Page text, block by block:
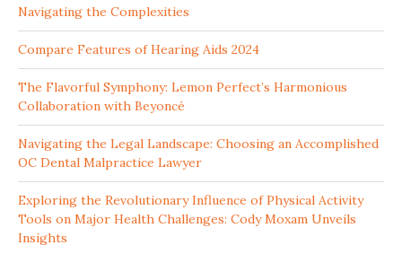
Navigating the Complexities
Compare Features of Hearing Aids 2024
The Flavorful Symphony: Lemon Perfect’s Harmonious
Collaboration with Beyoncé
Navigating the Legal Landscape: Choosing an Accomplished
OC Dental Malpractice Lawyer
Exploring the Revolutionary Influence of Physical Activity
Tools on Major Health Challenges: Cody Moxam Unveils
Insights